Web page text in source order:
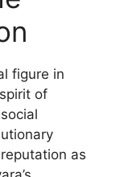
figure in
of
as